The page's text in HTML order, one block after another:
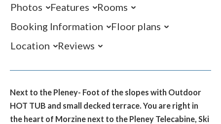
Photos Features
Rooms
Booking Information
Floor plans
Location
Reviews
Next to the Pleney- Foot of the slopes with Outdoor
HOT TUB and small decked terrace. You are right in
the heart of Morzine next to the Pleney Telecabine, Ski